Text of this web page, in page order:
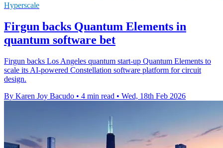
Hyperscale
Firgun backs Quantum Elements in
quantum software bet
Firgun backs Los Angeles quantum start-up Quantum Elements to
scale its AI-powered Constellation software platform for circuit
design.
By Karen Joy Bacudo • 4 min read • Wed, 18th Feb 2026